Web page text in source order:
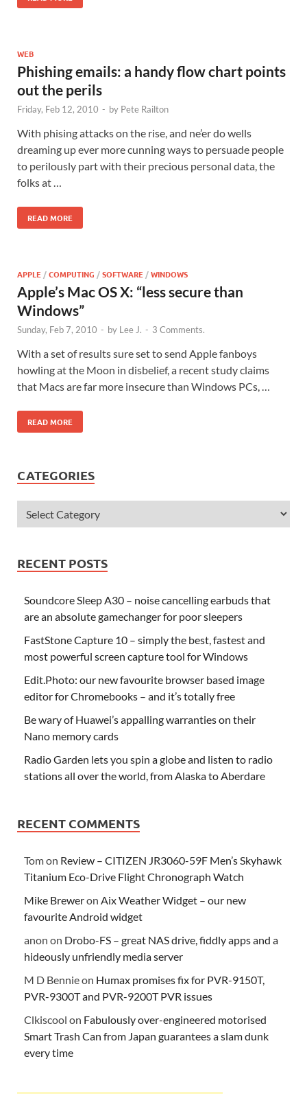
WEB
Phishing emails: a handy flow chart points
out the perils
Friday, Feb 12, 2010 - by Pete Railton
With phising attacks on the rise, and ne’er do wells
dreaming up ever more cunning ways to persuade people
to perilously part with their precious personal data, the
folks at …
READ MORE
APPLE /COMPUTING /SOFTWARE /WINDOWS
Apple’s Mac OS X: “less secure than
Windows”
Sunday, Feb 7, 2010 - by Lee J. - 3 Comments.
With a set of results sure set to send Apple fanboys
howling at the Moon in disbelief, a recent study claims
that Macs are far more insecure than Windows PCs, …
READ MORE
CATEGORIES
RECENT POSTS
Soundcore Sleep A30 – noise cancelling earbuds that
are an absolute gamechanger for poor sleepers
FastStone Capture 10 – simply the best, fastest and
most powerful screen capture tool for Windows
Edit.Photo: our new favourite browser based image
editor for Chromebooks – and it’s totally free
Be wary of Huawei’s appalling warranties on their
Nano memory cards
Radio Garden lets you spin a globe and listen to radio
stations all over the world, from Alaska to Aberdare
RECENT COMMENTS
Tomon Review – CITIZEN JR3060-59F Men’s Skyhawk
Titanium Eco-Drive Flight Chronograph Watch
Mike Breweron Aix Weather Widget – our new
favourite Android widget
anon on Drobo-FS – great NAS drive, fiddly apps and a
hideously unfriendly media server
M D Bennieon Humax promises fix for PVR-9150T,
PVR-9300T and PVR-9200T PVR issues
Clkiscool on Fabulously over-engineered motorised
Smart Trash Can from Japan guarantees a slam dunk
every time